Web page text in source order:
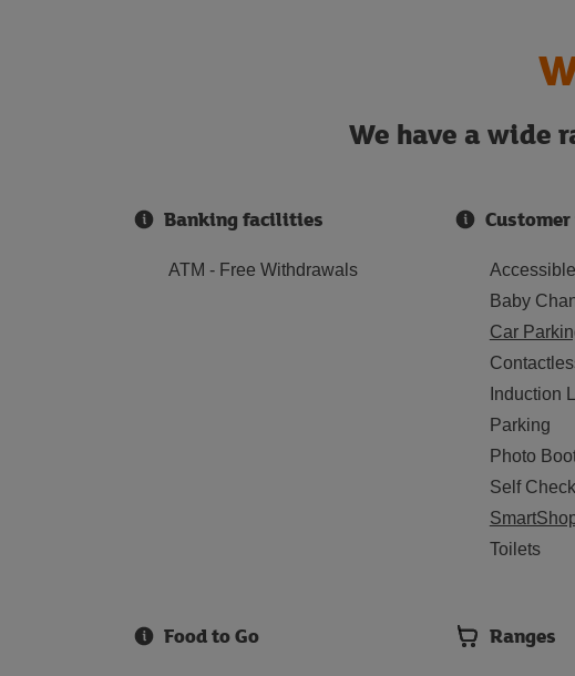
We have a wide
Banking facilities
ATM - Free Withdrawals
Baby
Car
Induction
Parking
Photo
Self
Toilets
Food to Go Ranges